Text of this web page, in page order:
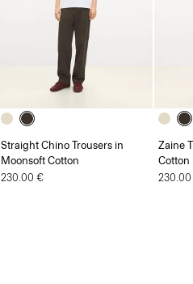
Straight Chino Trousers in
Moonsoft Cotton
230.00 €
Zaine
Cotton